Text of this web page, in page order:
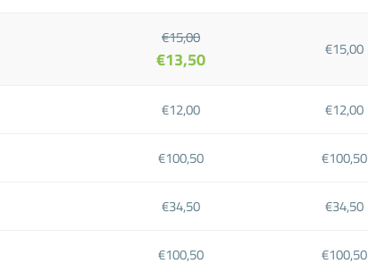
€15,00
€13,50 €15,00
€12,00 €12,00
€100,50 €100,50
€34,50 €34,50
€100,50 €100,50